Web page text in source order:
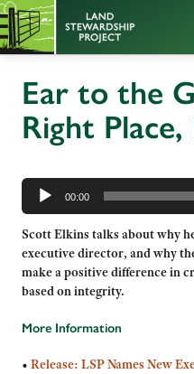
Ear to the
Right
Audio
Player
00:00
Scott Elkins talks about why
executive director, and why
make a positive difference in
based on integrity.
More Information
• Release: LSP Names New